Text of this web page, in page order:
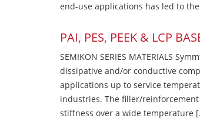
end-use applications has led to
PAI, PES, PEEK & LCP
SEMIKON SERIES MATERIALS
dissipative and/or conductive
applications up to service
industries. The filler/
stiffness over a wide temperature